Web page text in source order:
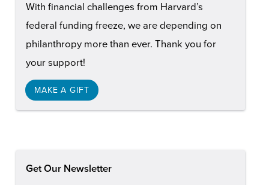
With financial challenges from Harvard’s
federal funding freeze, we are depending on
philanthropy more than ever. Thank you for
your support!
MAKE A GIFT
Get Our Newsletter